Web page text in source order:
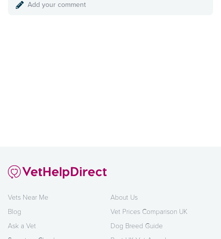
Add your comment
Vets Near Me
Blog
Ask a Vet
About Us
Vet Prices Comparison UK
Dog Breed Guide